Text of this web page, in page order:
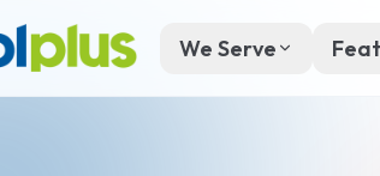
We Serve